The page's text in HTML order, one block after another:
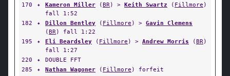
170
✦ Kameron Miller (BR) > Keith Swartz ( Fillmore )
fall 1:52
182
✦ Dillon Bentley ( Fillmore ) > Gavin Clemens
(BR) fall 1:22
195
✦ Eli Beardsley ( Fillmore ) > Andrew Morris (BR)
fall 1:27
220
✦
DOUBLE FFT
285
✦ Nathan Wagoner ( Fillmore ) forfeit